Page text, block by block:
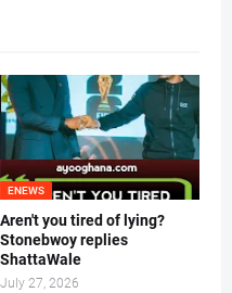
ENEWS
Aren't you tired of lying?
Stonebwoy replies
ShattaWale
July 27, 2026